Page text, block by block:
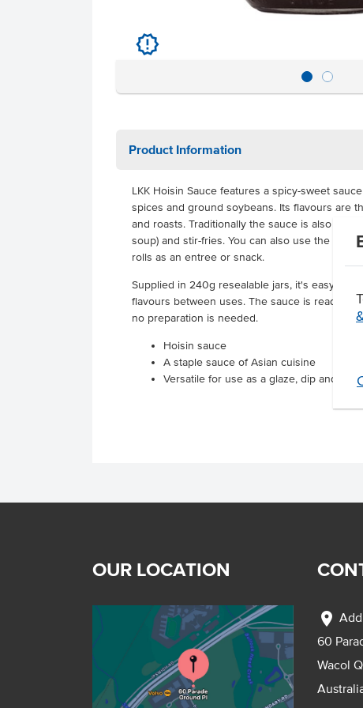
u
Product Information
LKK Hoisin Sauce features a spicy-sweet
spices and ground soybeans. Its flavours are
and roasts. Traditionally the sauce is also used
soup) and stir-fries. You can also use the
rolls as an entree or snack.
Supplied in 240g resealable jars, it's easy to
flavours between uses. The sauce is ready to
no preparation is needed.
Hoisin sauce
A staple sauce of Asian cuisine
Versatile for use as a glaze, dip and stir-
OUR LOCATION
location_on
60
Wacol